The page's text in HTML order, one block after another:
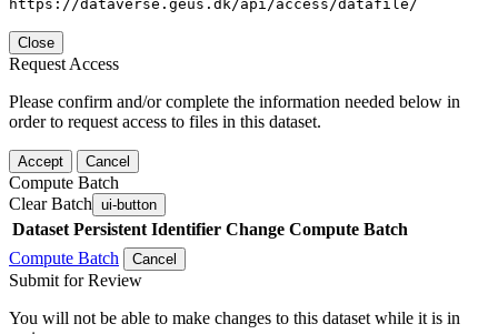
https://dataverse.geus.dk/api/access/datafile/
Close
Request Access
Please confirm and/or complete the information needed below in
order to request access to files in this dataset.
Accept Cancel
Compute Batch
Clear Batch ui-button
Dataset Persistent Identifier Change Compute Batch
Compute Batch
Cancel
Submit for Review
You will not be able to make changes to this dataset while it is in